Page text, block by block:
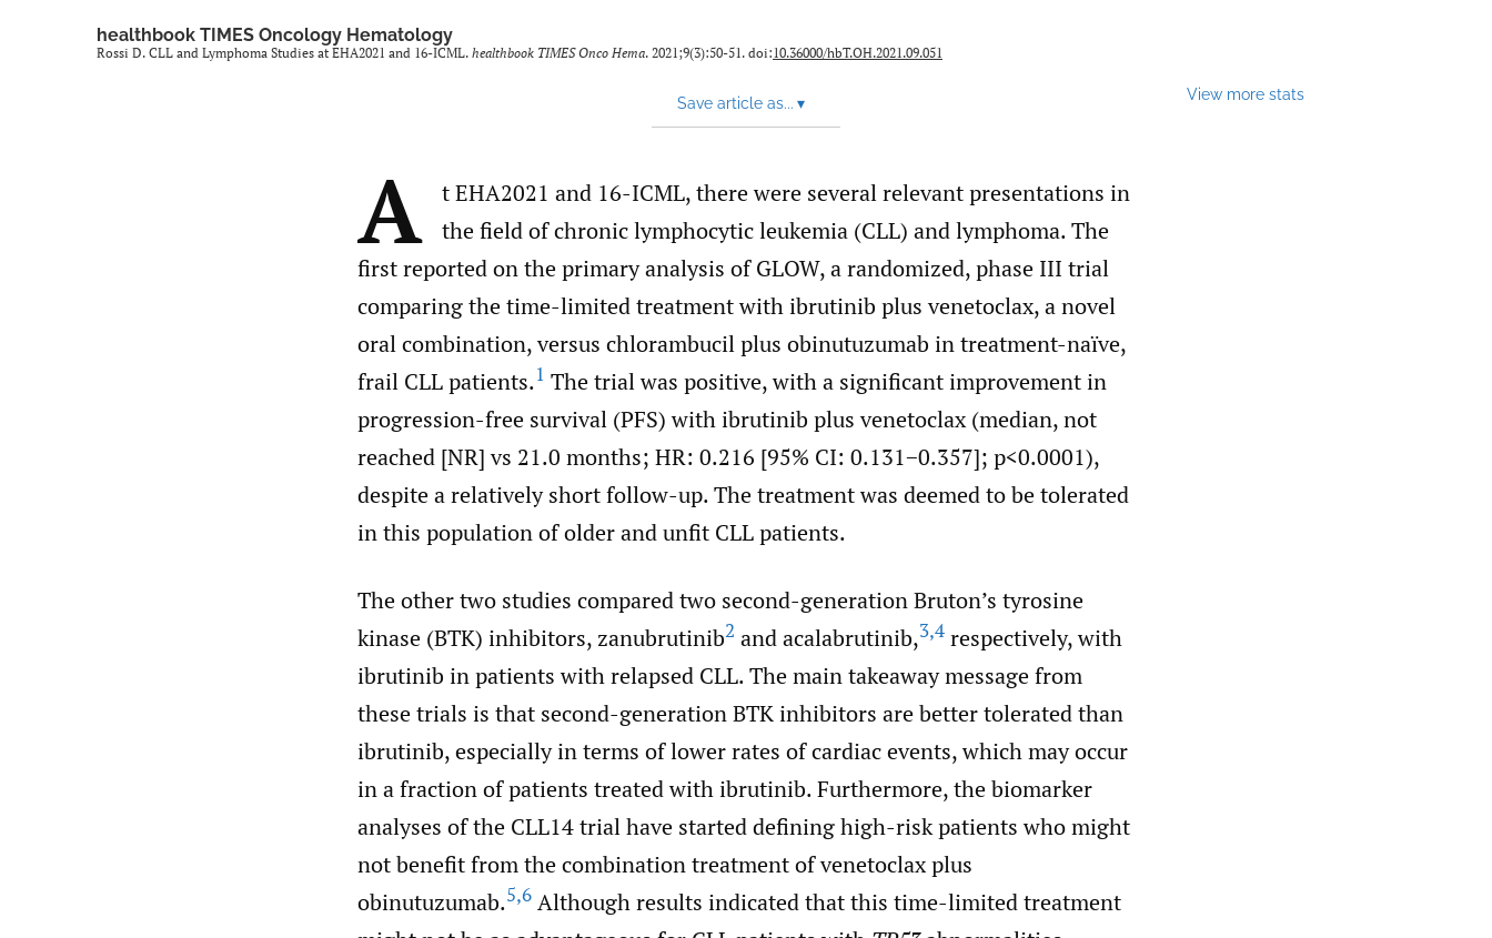
healthbook TIMES Oncology Hematology
Rossi D. CLL and Lymphoma Studies at EHA2021 and 16-ICML. healthbook TIMES Onco Hema. 2021;9(3):50-51. doi:10.36000/hbT.OH.2021.09.051
Save article as... ▾ View more stats
A
t EHA2021 and 16-ICML, there were several relevant presentations in
the field of chronic lymphocytic leukemia (CLL) and lymphoma. The
first reported on the primary analysis of GLOW, a randomized, phase III trial
comparing the time-limited treatment with ibrutinib plus venetoclax, a novel
oral combination, versus chlorambucil plus obinutuzumab in treatment-naïve,
frail CLL patients.1 The trial was positive, with a significant improvement in
progression-free survival (PFS) with ibrutinib plus venetoclax (median, not
reached [NR] vs 21.0 months; HR: 0.216 [95% CI: 0.131−0.357]; p<0.0001),
despite a relatively short follow-up. The treatment was deemed to be tolerated
in this population of older and unfit CLL patients.
The other two studies compared two second-generation Bruton’s tyrosine
kinase (BTK) inhibitors, zanubrutinib2 and acalabrutinib,3,4 respectively, with
ibrutinib in patients with relapsed CLL. The main takeaway message from
these trials is that second-generation BTK inhibitors are better tolerated than
ibrutinib, especially in terms of lower rates of cardiac events, which may occur
in a fraction of patients treated with ibrutinib. Furthermore, the biomarker
analyses of the CLL14 trial have started defining high-risk patients who might
not benefit from the combination treatment of venetoclax plus
obinutuzumab.5,6 Although results indicated that this time-limited treatment